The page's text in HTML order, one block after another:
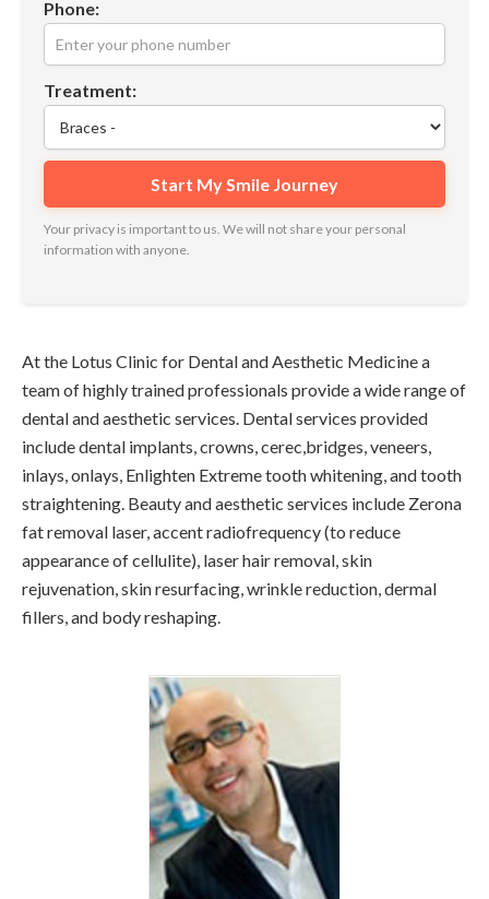
Phone:
Treatment:
Your privacy is important to us. We will not share your personal
information with anyone.
At the Lotus Clinic for Dental and Aesthetic Medicine a
team of highly trained professionals provide a wide range of
dental and aesthetic services. Dental services provided
include dental implants, crowns, cerec,bridges, veneers,
inlays, onlays, Enlighten Extreme tooth whitening, and tooth
straightening. Beauty and aesthetic services include Zerona
fat removal laser, accent radiofrequency (to reduce
appearance of cellulite), laser hair removal, skin
rejuvenation, skin resurfacing, wrinkle reduction, dermal
fillers, and body reshaping.